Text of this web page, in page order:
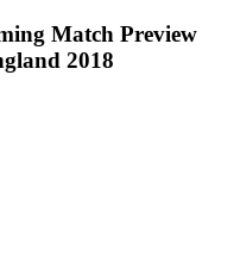
Match Preview
2018